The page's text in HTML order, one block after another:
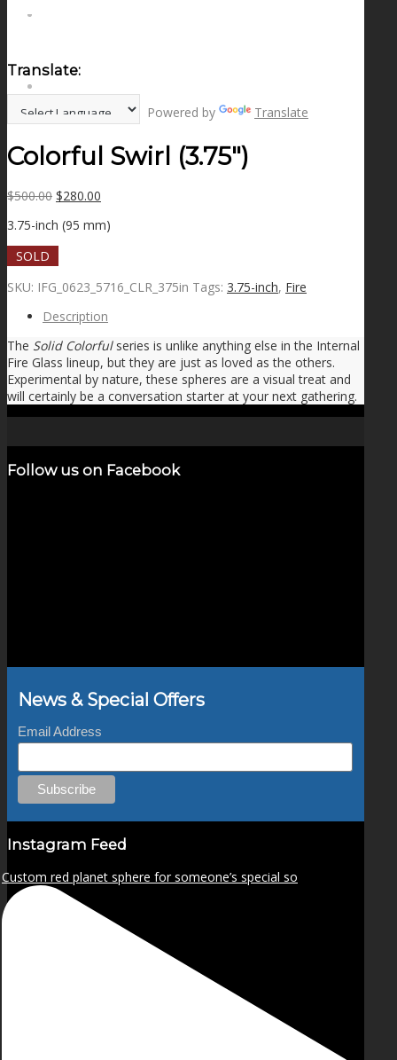
Translate:
Powered by Translate
Colorful Swirl (3.75″)
$500.00 Original
was:
$500.00.
$280.00
is:
3.75-inch (95 mm)
SOLD
SKU: IFG_0623_5716_CLR_375in Tags: 3.75-inch, Fire
Description
The Solid Colorfulseries is unlike anything else in the Internal
Fire Glass lineup, but they are just as loved as the others.
Experimental by nature, these spheres are a visual treat and
will certainly be a conversation starter at your next gathering.
Follow us on Facebook
News & Special Offers
Email Address
Instagram Feed
Custom red planet sphere for someone’s special so